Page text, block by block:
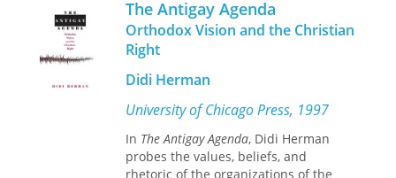
study of American cultural history.
and Rome. Much of the argument
concerning these issues, however, has
failed to engage with the central
argument of Foucault’s work, namely,
the assertion that sexuality as we
understand it is the correlative of a
historically specific form of medical
and legal discourse that emerged only
in the late nineteenth century.
The Antigay Agenda
Orthodox Vision and the Christian
Right
Didi Herman
University of Chicago Press, 1997
In The Antigay Agenda, Didi Herman
probes the values, beliefs, and
rhetoric of the organizations of the